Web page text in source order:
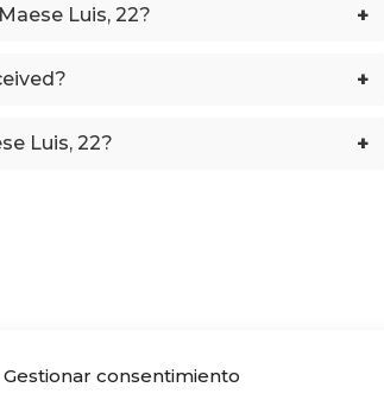
Gestionar consentimiento
Luis, 22? +
+
Luis, 22? +